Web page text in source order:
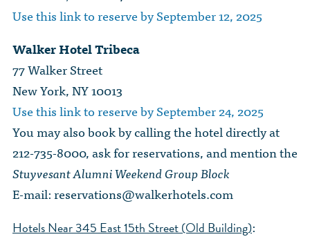
Use this link to reserve by September 12, 2025
Walker Hotel Tribeca
77 Walker Street
New York, NY 10013
Use this link to reserve by September 24, 2025
You may also book by calling the hotel directly at
212-735-8000, ask for reservations, and mention the
Stuyvesant Alumni Weekend Group Block
E-mail:reservations@walkerhotels.com
Hotels Near 345 East 15th Street (Old Building):